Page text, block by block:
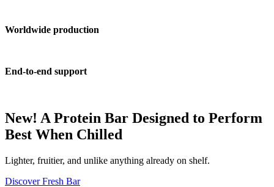
Worldwide production
End-to-end support
New! A Protein Bar Designed to Perform
Best When Chilled
Lighter, fruitier, and unlike anything already on shelf.
Discover Fresh Bar